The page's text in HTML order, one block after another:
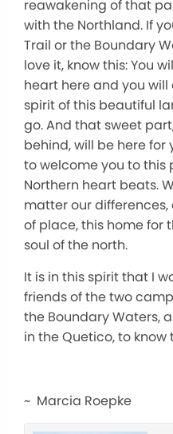
reawakening of that
with the Northland. If
Trail or the Boundary
love it, know this: You
heart here and you
spirit of this beautiful
go. And that sweet
behind, will be here for
to welcome you to this
Northern heart beats.
matter our
of place, this home for
soul of the north.
It is in this spirit that I
friends of the two
the Boundary Waters,
in the Quetico, to
~ Marcia Roepke